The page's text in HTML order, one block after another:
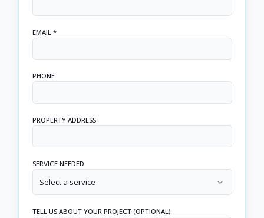
EMAIL *
PHONE
PROPERTY ADDRESS
SERVICE NEEDED
Select a service
TELL US ABOUT YOUR PROJECT (OPTIONAL)